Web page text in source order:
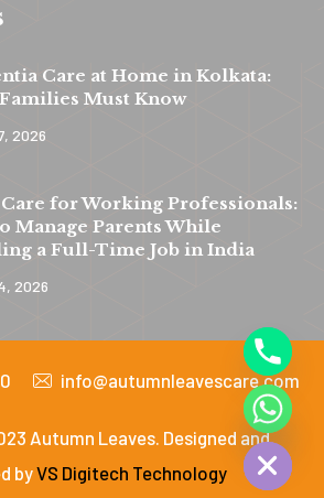
Care at Home in Kolkata:
Must Know
2026
for Working Professionals:
Manage Parents While
a Full-Time Job in India
2026
info@autumnleavescare.com
Autumn Leaves. Designed and
byVS Digitech Technology
H
i
d
a